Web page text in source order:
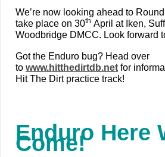
We’re now looking ahead to
take place on 30th April at Iken,
Woodbridge DMCC. Look forward
Got the Enduro bug? Head over
to www.hitthedirtdb.net for
Hit The Dirt practice track!
Enduro Here
Come!